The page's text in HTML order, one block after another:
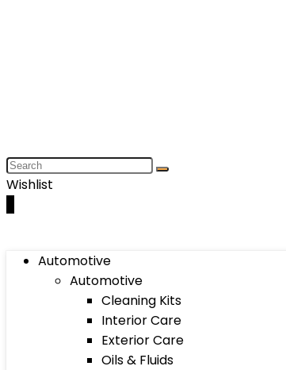
Wishlist
Automotive
Automotive
Cleaning Kits
Interior Care
Exterior Care
Oils & Fluids